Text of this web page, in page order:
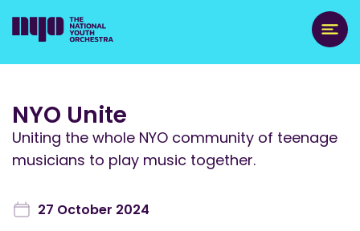
NYO Unite
Uniting the whole NYO community of teenage
musicians to play music together.
27 October 2024